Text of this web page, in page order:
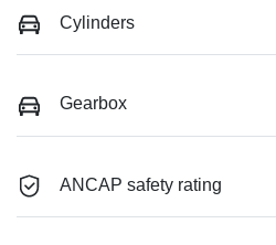
Cylinders
Gearbox
ANCAP safety rating